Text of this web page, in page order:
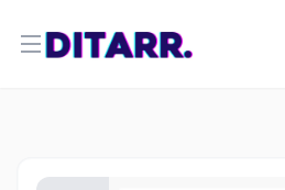
Open menu